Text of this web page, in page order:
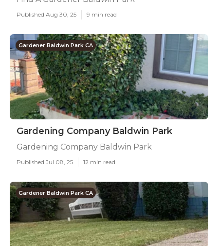
Published Aug 30, 25 9 min read
Gardener Baldwin Park CA
Gardening Company Baldwin Park
Gardening Company Baldwin Park
Published Jul 08, 25 12 min read
Gardener Baldwin Park CA